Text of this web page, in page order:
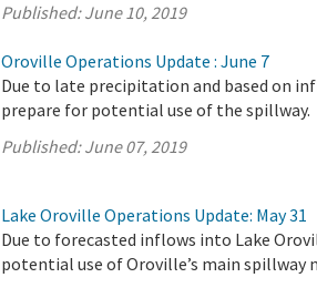
Published:June 10, 2019
Oroville Operations Update : June 7
Due to late precipitation and based on
prepare for potential use of the spillway.
Published:June 07, 2019
Lake Oroville Operations Update: May 31
Due to forecasted inflows into Lake
potential use of Oroville’s main spillway